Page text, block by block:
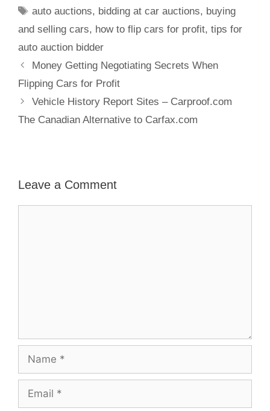
auto auctions, bidding at car auctions, buying
and selling cars, how to flip cars for profit, tips for
auto auction bidder
Money Getting Negotiating Secrets When
Flipping Cars for Profit
Vehicle History Report Sites – Carproof.com
The Canadian Alternative to Carfax.com
Leave a Comment